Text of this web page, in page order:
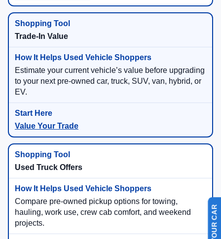
Trade-In Value
Estimate your current vehicle’s value before upgrading
to your next pre-owned car, truck, SUV, van, hybrid, or
EV.
Value Your Trade
Used Truck Offers
Compare pre-owned pickup options for towing,
hauling, work use, crew cab comfort, and weekend
projects.